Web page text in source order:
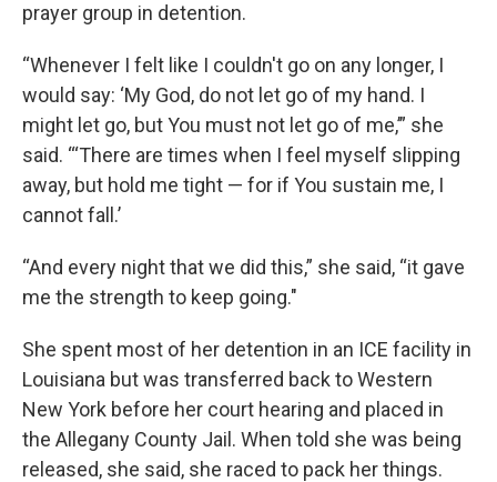
prayer group in detention.
“Whenever I felt like I couldn't go on any longer, I
would say: ‘My God, do not let go of my hand. I
might let go, but You must not let go of me,’” she
said. “‘There are times when I feel myself slipping
away, but hold me tight — for if You sustain me, I
cannot fall.’
“And every night that we did this,” she said, “it gave
me the strength to keep going."
She spent most of her detention in an ICE facility in
Louisiana but was transferred back to Western
New York before her court hearing and placed in
the Allegany County Jail. When told she was being
released, she said, she raced to pack her things.